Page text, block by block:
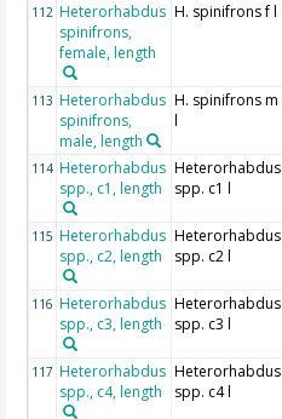
112 Heterorhabdus
spinifrons,
female, length
H. spinifrons f l
113 Heterorhabdus
spinifrons,
male, length
H. spinifrons m
l
114 Heterorhabdus
spp., c1, length
Heterorhabdus
spp. c1 l
115 Heterorhabdus
spp., c2, length
Heterorhabdus
spp. c2 l
116 Heterorhabdus
spp., c3, length
Heterorhabdus
spp. c3 l
117 Heterorhabdus
spp., c4, length
Heterorhabdus
spp. c4 l